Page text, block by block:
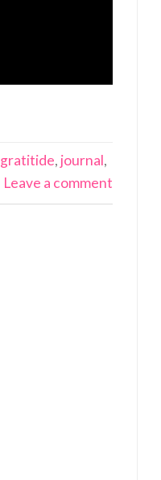
gratitide, journal,
Leave a comment